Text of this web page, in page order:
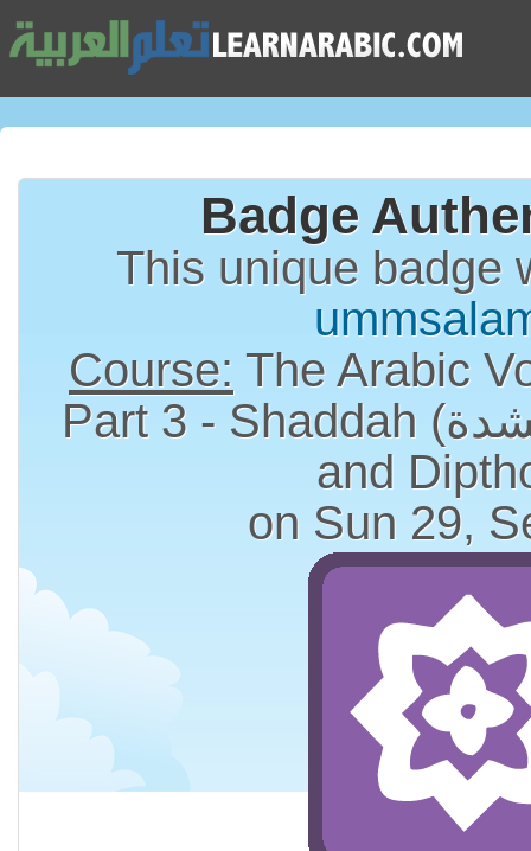
Badge
This unique badge
Course: The Arabic
Part 3 - Shaddah (الشدة), Long Vowels
and
on Sun 29,